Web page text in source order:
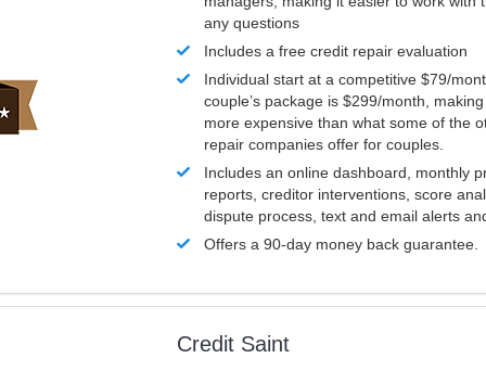
any questions
Includes a free credit repair evaluation
Individual start at a competitive $79/
couple’s package is $299/month,
more expensive than what some of the
repair companies offer for couples.
Includes an online dashboard, monthly
reports, creditor interventions, score
dispute process, text and email alerts
Offers a 90-day money back guarantee.
Credit Saint